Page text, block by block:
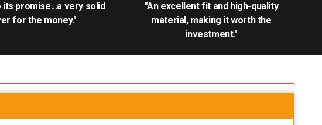
its promise...a very solid
for the money."
"An excellent fit and high-quality
material, making it worth the
investment."